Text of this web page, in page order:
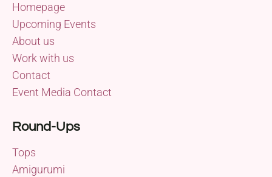
Homepage
Upcoming Events
About us
Work with us
Contact
Event Media Contact
Round-Ups
Tops
Amigurumi